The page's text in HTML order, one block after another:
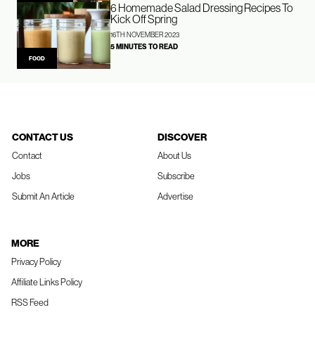
FOOD
6 Homemade Salad Dressing Recipes To
Kick Off Spring
16TH NOVEMBER 2023
5 MINUTES TO READ
CONTACT US
Contact
Jobs
Submit An Article
DISCOVER
About Us
Subscribe
Advertise
MORE
Privacy Policy
Affiliate Links Policy
RSS Feed